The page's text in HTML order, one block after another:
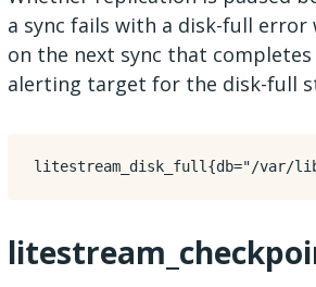
a sync fails with a disk-full error
on the next sync that
alerting target for the disk-full